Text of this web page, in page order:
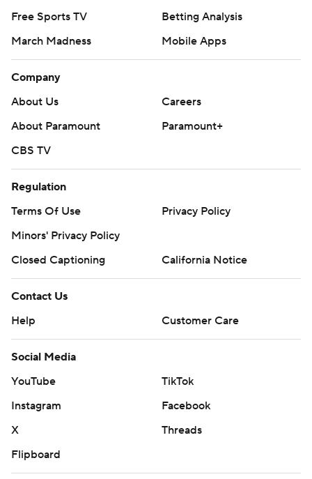
Free Sports TV
Betting Analysis
March Madness
Mobile Apps
Company
About Us
Careers
About Paramount
Paramount+
CBS TV
Regulation
Terms Of Use
Privacy Policy
Minors' Privacy Policy
Closed Captioning
California Notice
Contact Us
Help
Customer Care
Social Media
YouTube
TikTok
Instagram
Facebook
X
Threads
Flipboard